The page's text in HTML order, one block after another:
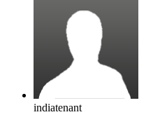
indiatenant